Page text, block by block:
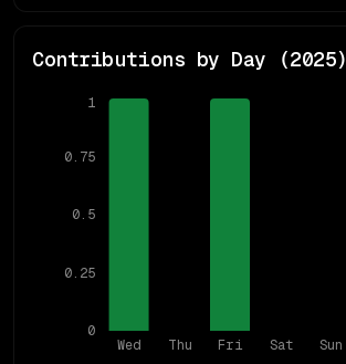
Contributions by Day (2025)
Wed Thu Fri Sat Sun
0
0.25
0.5
0.75
1